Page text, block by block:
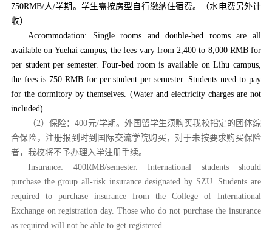
750RMB/人/学期。学生需按房型自行缴纳住宿费。（水电费另外计
收）
Accommodation: Single rooms and double-bed rooms are all
available on Yuehai campus, the fees vary from 2,400 to 8,000 RMB for
per student per semester. Four-bed room is available on Lihu campus,
the fees is 750 RMB for per student per semester. Students need to pay
for the dormitory by themselves. (Water and electricity charges are not
included)
（2）保险：400元/学期。外国留学生须购买我校指定的团体综
合保险，注册报到时到国际交流学院购买，对于未按要求购买保险
者，我校将不予办理入学注册手续。
Insurance: 400RMB/semester. International students should
purchase the group all-risk insurance designated by SZU. Students are
required to purchase insurance from the College of International
Exchange on registration day. Those who do not purchase the insurance
as required will not be able to get registered.